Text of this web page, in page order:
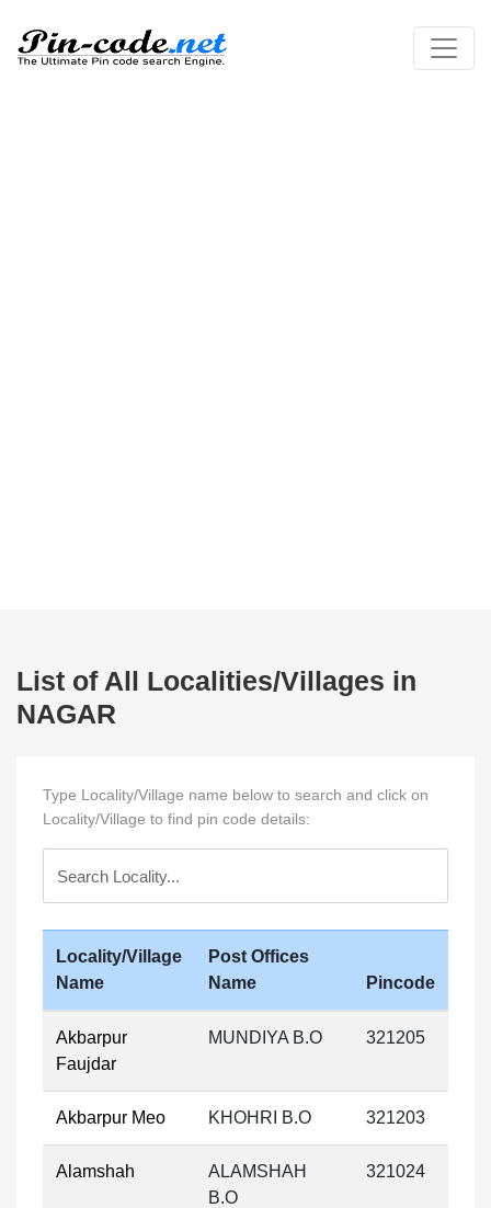
List of All Localities/Villages in
NAGAR
Type Locality/Village name below to search and click on
Locality/Village to find pin code details:
Locality/Village
Name
Post Offices
Name
Pincode
Akbarpur
Faujdar
MUNDIYA B.O 321205
Akbarpur Meo KHOHRI B.O 321203
Alamshah
ALAMSHAH
B.O
321024